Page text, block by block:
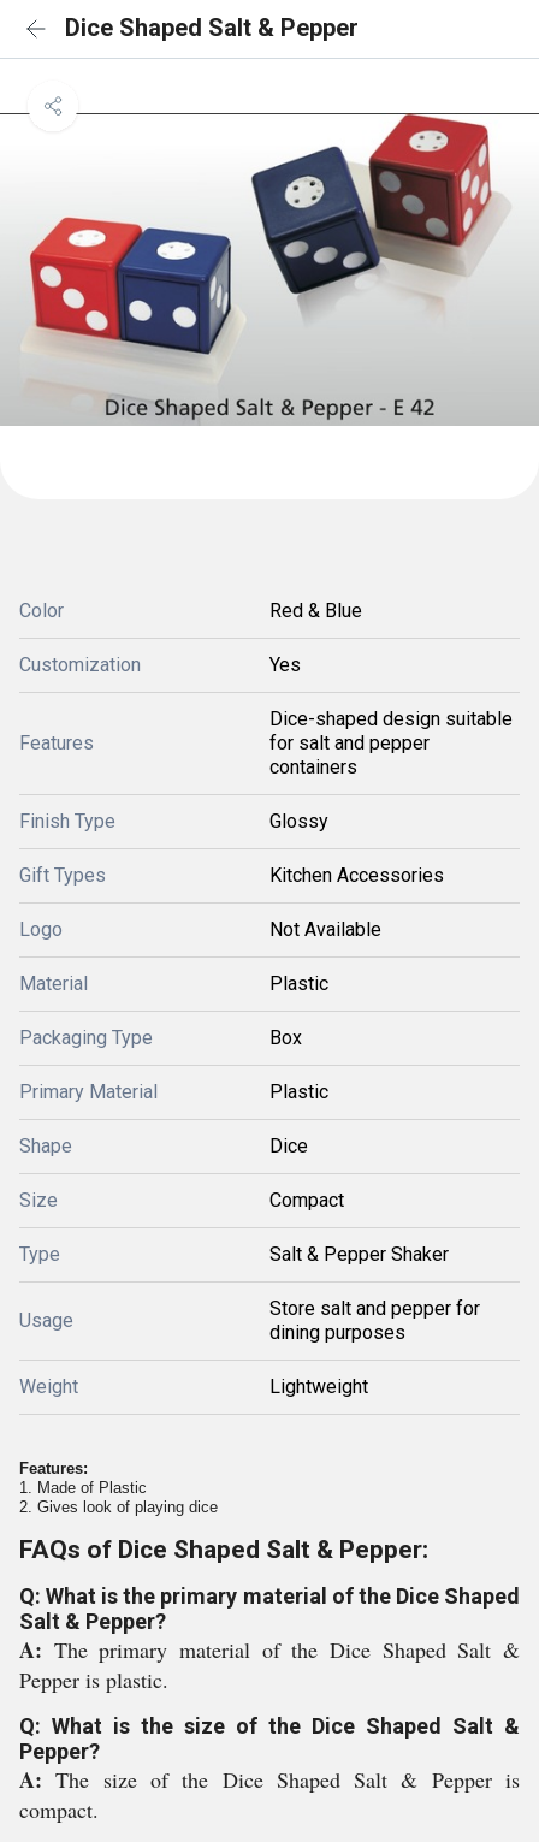
Dice Shaped Salt & Pepper
Color Red & Blue
Customization Yes
Features
Dice-shaped design suitable
for salt and pepper
containers
Finish Type Glossy
Gift Types Kitchen Accessories
Logo Not Available
Material Plastic
Packaging Type Box
Primary Material Plastic
Shape Dice
Size Compact
Type Salt & Pepper Shaker
Usage
Store salt and pepper for
dining purposes
Weight Lightweight
Features:
1. Made of Plastic
2. Gives look of playing dice
FAQs of Dice Shaped Salt & Pepper:
Q: What is the primary material of the Dice Shaped
Salt & Pepper?
A: The primary material of the Dice Shaped Salt &
Pepper is plastic.
Q: What is the size of the Dice Shaped Salt &
Pepper?
A:The size of the Dice Shaped Salt & Pepper is
compact.